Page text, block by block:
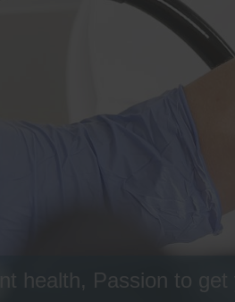
health, Passion to get